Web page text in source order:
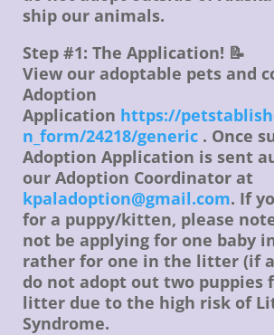
ship our animals.
Step #1: The Application! 📝
View our adoptable pets and
Adoption
Application https://
n_form/24218/generic . Once
Adoption Application is sent
our Adoption Coordinator at
kpaladoption@gmail.com. If
for a puppy/kitten, please
not be applying for one baby
rather for one in the litter (if
do not adopt out two puppies
litter due to the high risk of
Syndrome.